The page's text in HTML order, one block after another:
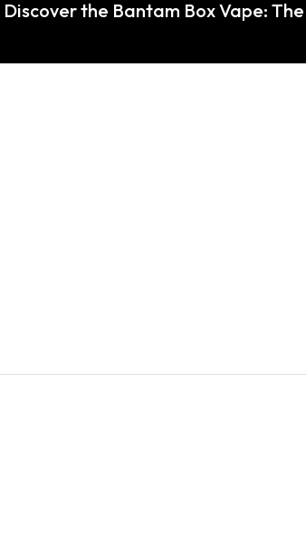
Discover the Bantam Box Vape: